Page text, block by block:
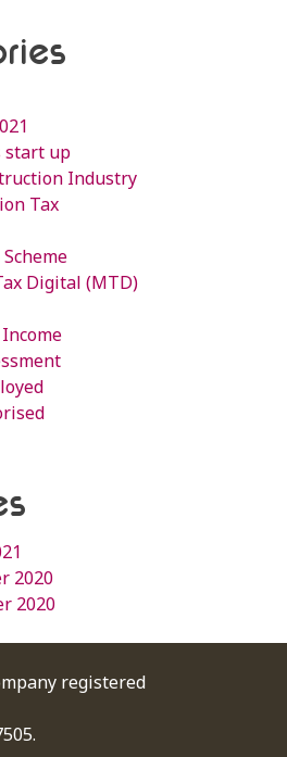
start up
Industry
Tax
Digital (MTD)
2020
2020
registered